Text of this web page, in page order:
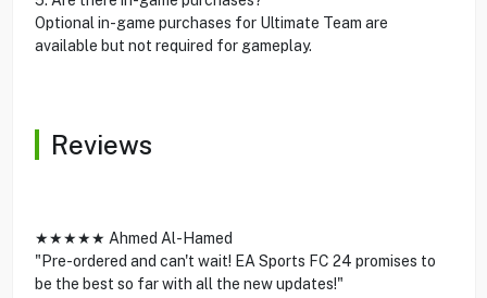
Optional in-game purchases for Ultimate Team are
available but not required for gameplay.
Reviews
★★★★★ Ahmed Al-Hamed
"Pre-ordered and can't wait! EA Sports FC 24 promises to
be the best so far with all the new updates!"